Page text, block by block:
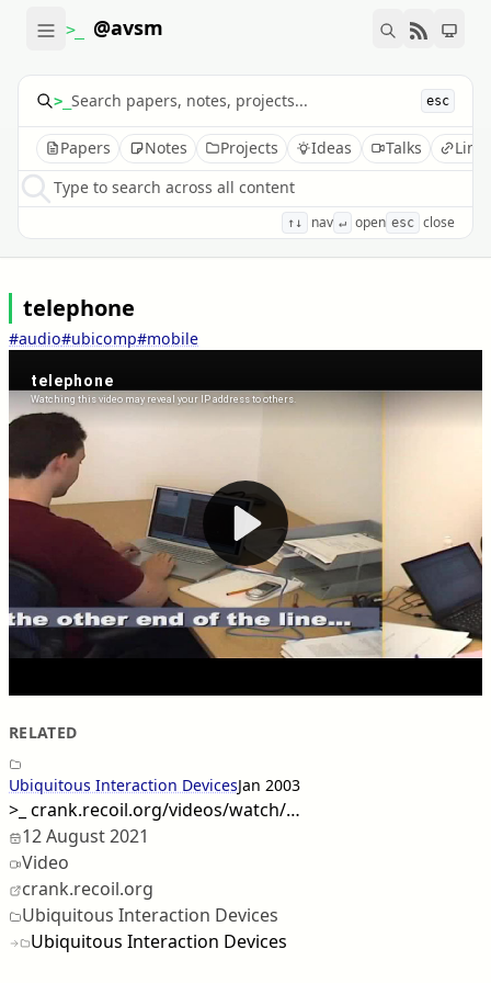
>_ @avsm
>_ esc
Papers Notes Projects Ideas Talks
Type to search across all content
↑↓ nav ↵ open esc close
telephone
#audio#ubicomp#mobile
RELATED
Ubiquitous Interaction DevicesJan 2003
>_ crank.recoil.org/videos/watch/…
12 August 2021
Video
crank.recoil.org
Ubiquitous Interaction Devices
Ubiquitous Interaction Devices